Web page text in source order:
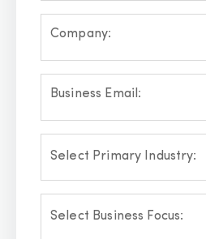
Company:
Business Email:
Select Primary Industry:
Select Business Focus: